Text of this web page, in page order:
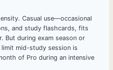
Casual use—occasional
and study flashcards, fits
But during exam season or
mid-study session is
of Pro during an intensive